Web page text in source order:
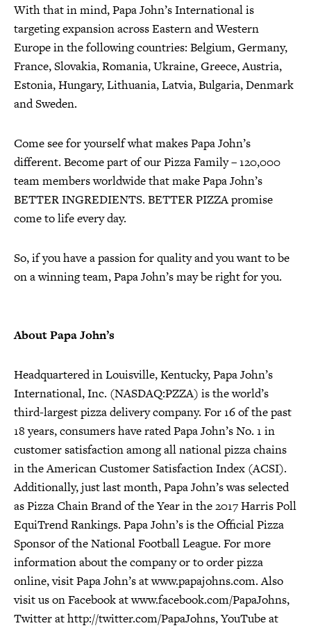
With that in mind, Papa John’s International is
targeting expansion across Eastern and Western
Europe in the following countries: Belgium, Germany,
France, Slovakia, Romania, Ukraine, Greece, Austria,
Estonia, Hungary, Lithuania, Latvia, Bulgaria, Denmark
and Sweden.
Come see for yourself what makes Papa John’s
different. Become part of our Pizza Family – 120,000
team members worldwide that make Papa John’s
BETTER INGREDIENTS. BETTER PIZZA promise
come to life every day.
So, if you have a passion for quality and you want to be
on a winning team, Papa John’s may be right for you.
About Papa John’s
Headquartered in Louisville, Kentucky, Papa John’s
International, Inc. (NASDAQ:PZZA) is the world’s
third-largest pizza delivery company. For 16 of the past
18 years, consumers have rated Papa John’s No. 1 in
customer satisfaction among all national pizza chains
in the American Customer Satisfaction Index (ACSI).
Additionally, just last month, Papa John’s was selected
as Pizza Chain Brand of the Year in the 2017 Harris Poll
EquiTrend Rankings. Papa John’s is the Official Pizza
Sponsor of the National Football League. For more
information about the company or to order pizza
online, visit Papa John’s at www.papajohns.com. Also
visit us on Facebook at www.facebook.com/PapaJohns,
Twitter at http://twitter.com/PapaJohns, YouTube at